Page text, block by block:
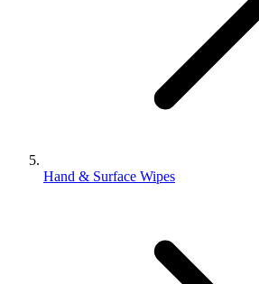
Hand & Surface Wipes